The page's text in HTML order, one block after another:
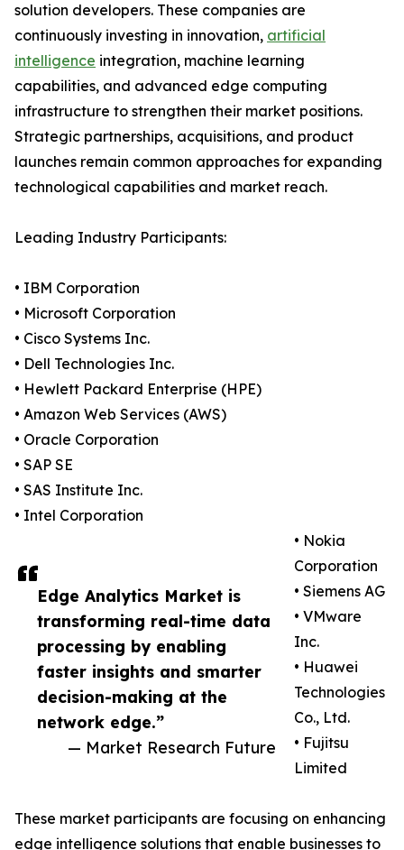
Edge Analytics Market is
transforming real-time data
processing by enabling
faster insights and smarter
decision-making at the
network edge.”
— Market Research Future
solution developers. These companies are
continuously investing in innovation, artificial
intelligence integration, machine learning
capabilities, and advanced edge computing
infrastructure to strengthen their market positions.
Strategic partnerships, acquisitions, and product
launches remain common approaches for expanding
technological capabilities and market reach.
Leading Industry Participants:
• IBM Corporation
• Microsoft Corporation
• Cisco Systems Inc.
• Dell Technologies Inc.
• Hewlett Packard Enterprise (HPE)
• Amazon Web Services (AWS)
• Oracle Corporation
• SAP SE
• SAS Institute Inc.
• Intel Corporation
• Nokia
Corporation
• Siemens AG
• VMware
Inc.
• Huawei
Technologies
Co., Ltd.
• Fujitsu
Limited
These market participants are focusing on enhancing
edge intelligence solutions that enable businesses to